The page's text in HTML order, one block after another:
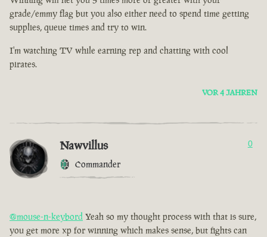
grade/emmy flag but you also either need to spend time getting
supplies, queue times and try to win.
I'm watching TV while earning rep and chatting with cool
pirates.
VOR 4 JAHREN
Nawvillus
Commander
0
@mouse-n-keybord Yeah so my thought process with that is sure,
you get more xp for winning which makes sense, but fights can